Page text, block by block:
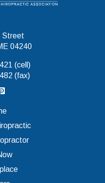
Street
04240
(cell)
(fax)